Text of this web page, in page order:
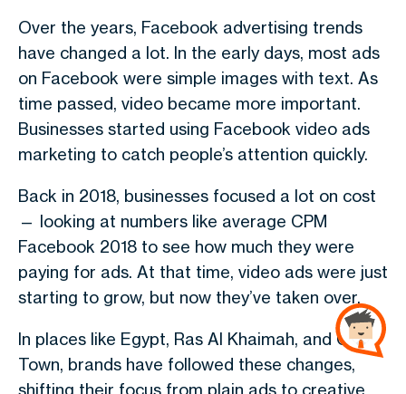
Over the years, Facebook advertising trends
have changed a lot. In the early days, most ads
on Facebook were simple images with text. As
time passed, video became more important.
Businesses started using Facebook video ads
marketing to catch people’s attention quickly.
Back in 2018, businesses focused a lot on cost
— looking at numbers like average CPM
Facebook 2018 to see how much they were
paying for ads. At that time, video ads were just
starting to grow, but now they’ve taken over.
In places like Egypt, Ras Al Khaimah, andCape
Town, brands have followed these changes,
shifting their focus from plain ads to creative,